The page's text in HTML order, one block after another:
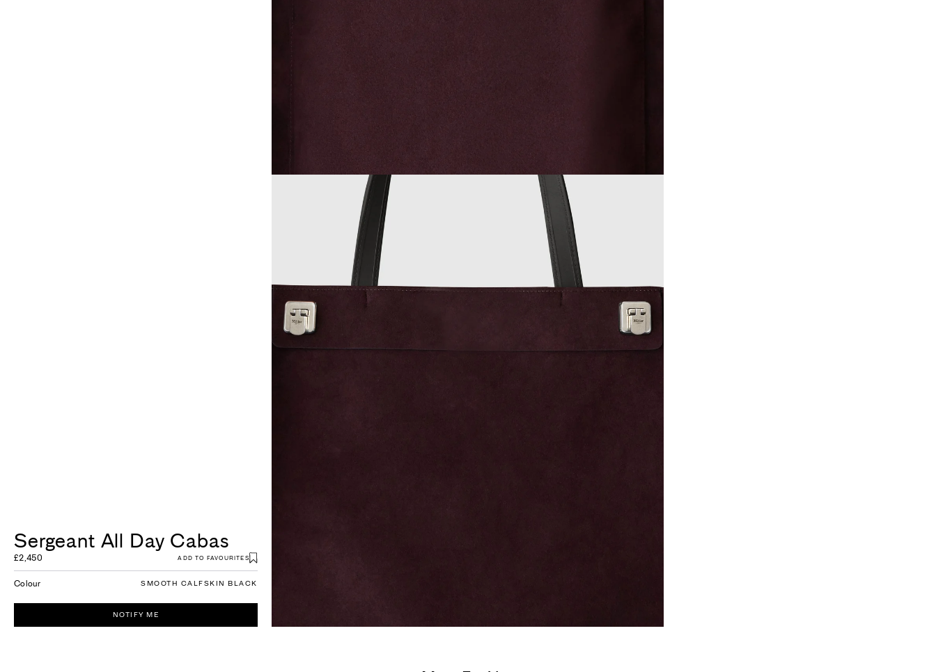
Sergeant All Day Cabas
£2,450 ADD TO FAVOURITES
Colour SMOOTH CALFSKIN BLACK
NOTIFY ME